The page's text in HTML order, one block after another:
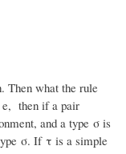
Then what the rule
e, then if a pair
and a type σ is
σ. If τ is a simple